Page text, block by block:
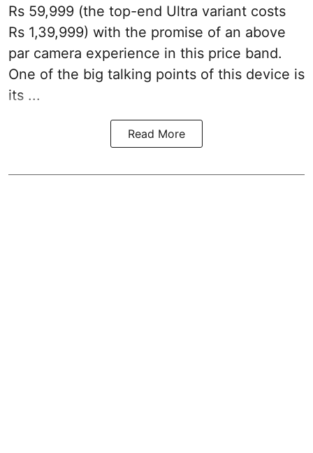
Rs 59,999 (the top-end Ultra variant costs
Rs 1,39,999) with the promise of an above
par camera experience in this price band.
One of the big talking points of this device is
its ...
Read More